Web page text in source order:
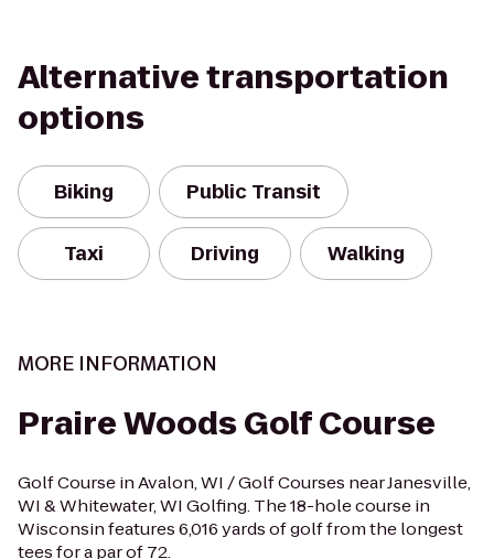
Alternative transportation
options
Biking Public Transit
Taxi Driving Walking
MORE INFORMATION
Praire Woods Golf Course
Golf Course in Avalon, WI / Golf Courses near Janesville,
WI & Whitewater, WI Golfing. The 18-hole course in
Wisconsin features 6,016 yards of golf from the longest
tees for a par of 72.